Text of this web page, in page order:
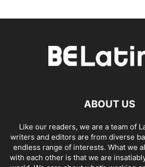
ABOUT US
Like our readers, we are a team of
writers and editors are from diverse
endless range of interests. What we
with each other is that we are